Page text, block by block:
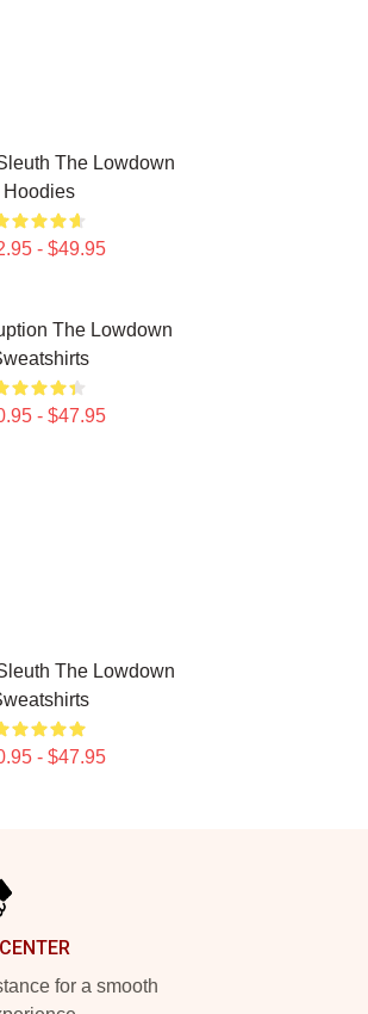
The Lowdown
Hoodies
- $49.95
The Lowdown
- $47.95
The Lowdown
- $47.95
for a smooth